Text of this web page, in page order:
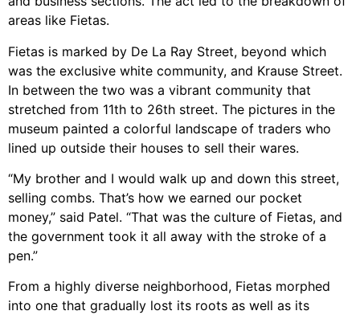
areas like Fietas.
Fietas is marked by De La Ray Street, beyond which
was the exclusive white community, and Krause Street.
In between the two was a vibrant community that
stretched from 11th to 26th street. The pictures in the
museum painted a colorful landscape of traders who
lined up outside their houses to sell their wares.
“My brother and I would walk up and down this street,
selling combs. That’s how we earned our pocket
money,” said Patel. “That was the culture of Fietas, and
the government took it all away with the stroke of a
pen.”
From a highly diverse neighborhood, Fietas morphed
into one that gradually lost its roots as well as its